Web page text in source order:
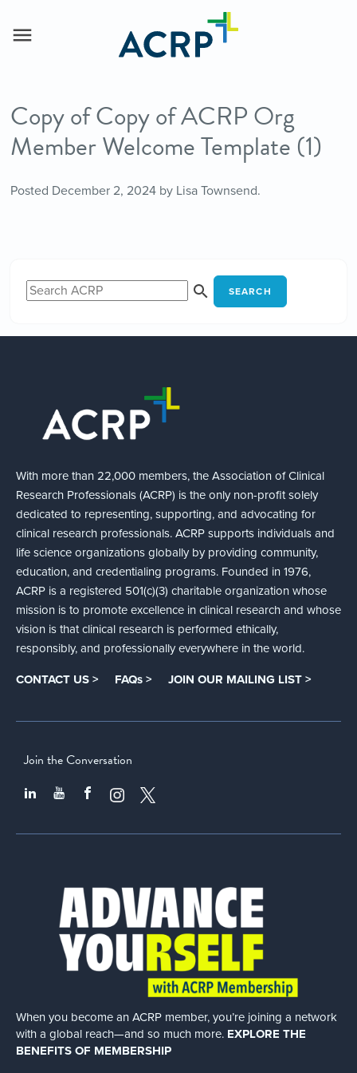
Copy of Copy of ACRP Org
Member Welcome Template (1)
Posted December 2, 2024by Lisa Townsend.
SEARCH
With more than 22,000 members, the Association of Clinical
Research Professionals (ACRP) is the only non-profit solely
dedicated to representing, supporting, and advocating for
clinical research professionals. ACRP supports individuals and
life science organizations globally by providing community,
education, and credentialing programs. Founded in 1976,
ACRP is a registered 501(c)(3) charitable organization whose
mission is to promote excellence in clinical research and whose
vision is that clinical research is performed ethically,
responsibly, and professionally everywhere in the world.
CONTACT US > FAQs > JOIN OUR MAILING LIST >
Join the Conversation
When you become an ACRP member, you’re joining a network
with a global reach—and so much more. EXPLORE THE
BENEFITS OF MEMBERSHIP